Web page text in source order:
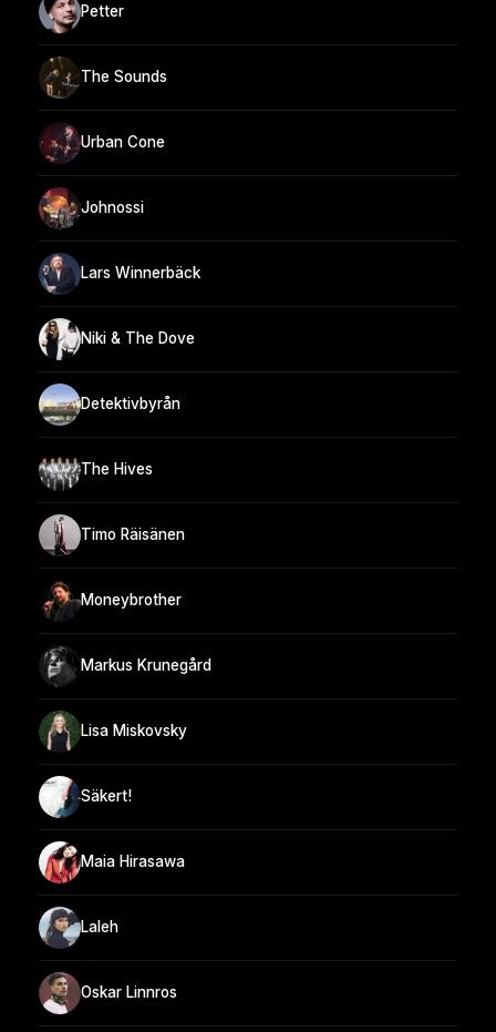
Petter
The Sounds
Urban Cone
Johnossi
Lars Winnerbäck
Niki & The Dove
Detektivbyrån
The Hives
Timo Räisänen
Moneybrother
Markus Krunegård
Lisa Miskovsky
Säkert!
Maia Hirasawa
Laleh
Oskar Linnros